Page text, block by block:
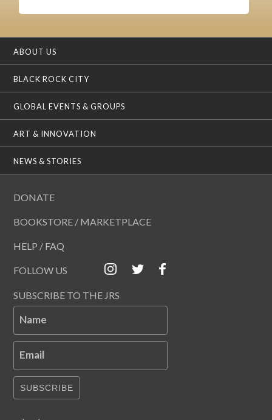
ABOUT US
BLACK ROCK CITY
GLOBAL EVENTS & GROUPS
ART & INNOVATION
NEWS & STORIES
DONATE
BOOKSTORE / MARKETPLACE
HELP / FAQ
FOLLOW US
SUBSCRIBE TO THE JRS
Name
Email
SUBSCRIBE